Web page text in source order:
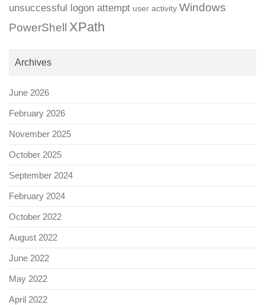
unsuccessful logon attempt user activity Windows
PowerShell XPath
Archives
June 2026
February 2026
November 2025
October 2025
September 2024
February 2024
October 2022
August 2022
June 2022
May 2022
April 2022